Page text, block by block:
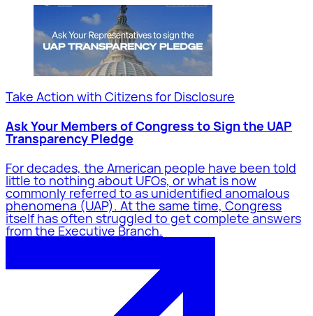
Take Action with Citizens for Disclosure
Ask Your Members of Congress to Sign the UAP
Transparency Pledge
For decades, the American people have been told
little to nothing about UFOs, or what is now
commonly referred to as unidentified anomalous
phenomena (UAP). At the same time, Congress
itself has often struggled to get complete answers
from the Executive Branch.